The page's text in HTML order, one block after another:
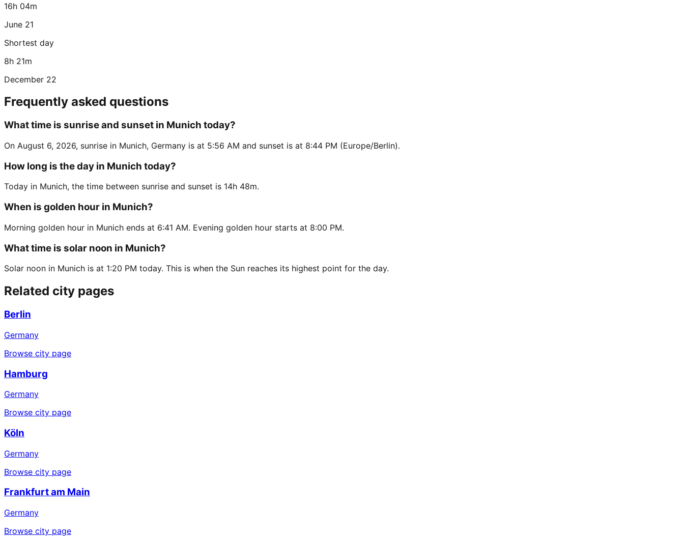
16h 04m
June 21
Shortest day
8h 21m
December 22
Frequently asked questions
What time is sunrise and sunset in Munich today?
On August 6, 2026, sunrise in Munich, Germany is at 5:56 AM and sunset is at 8:44 PM (Europe/Berlin).
How long is the day in Munich today?
Today in Munich, the time between sunrise and sunset is 14h 48m.
When is golden hour in Munich?
Morning golden hour in Munich ends at 6:41 AM. Evening golden hour starts at 8:00 PM.
What time is solar noon in Munich?
Solar noon in Munich is at 1:20 PM today. This is when the Sun reaches its highest point for the day.
Related city pages
Berlin
Germany
Browse city page
Hamburg
Germany
Browse city page
Köln
Germany
Browse city page
Frankfurt am Main
Germany
Browse city page